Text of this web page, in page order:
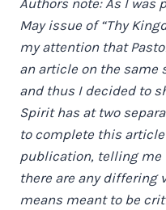
May issue of “Thy
my attention that
an article on the same
and thus I decided to
Spirit has at two
to complete this
publication, telling me
there are any differing
means meant to be